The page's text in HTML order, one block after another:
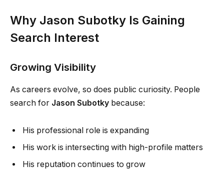
Why Jason Subotky Is Gaining
Search Interest
Growing Visibility
As careers evolve, so does public curiosity. People
search for Jason Subotky because:
His professional role is expanding
His work is intersecting with high-profile matters
His reputation continues to grow